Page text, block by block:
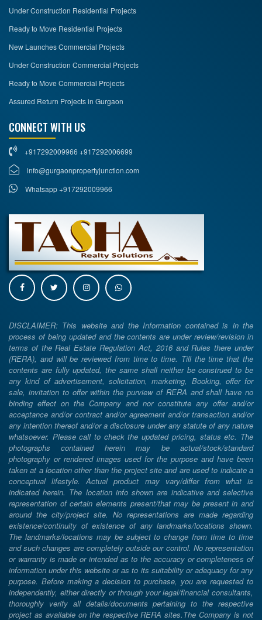
Under Construction Residential Projects
Ready to Move Residential Projects
New Launches Commercial Projects
Under Construction Commercial Projects
Ready to Move Commercial Projects
Assured Return Projects in Gurgaon
CONNECT WITH US
+917292009966 +917292006699
info@gurgaonpropertyjunction.com
Whatsapp +917292009966
DISCLAIMER: This website and the Information contained is in the
process of being updated and the contents are under review/revision in
terms of the Real Estate Regulation Act, 2016 and Rules there under
(RERA), and will be reviewed from time to time. Till the time that the
contents are fully updated, the same shall neither be construed to be
any kind of advertisement, solicitation, marketing, Booking, offer for
sale, invitation to offer within the purview of RERA and shall have no
binding effect on the Company and nor constitute any offer and/or
acceptance and/or contract and/or agreement and/or transaction and/or
any intention thereof and/or a disclosure under any statute of any nature
whatsoever. Please call to check the updated pricing, status etc. The
photographs contained herein may be actual/stock/standard
photography or rendered images used for the purpose and have been
taken at a location other than the project site and are used to indicate a
conceptual lifestyle. Actual product may vary/differ from what is
indicated herein. The location info shown are indicative and selective
representation of certain elements present/that may be present in and
around the city/project site. No representations are made regarding
existence/continuity of existence of any landmarks/locations shown.
The landmarks/locations may be subject to change from time to time
and such changes are completely outside our control. No representation
or warranty is made or intended as to the accuracy or completeness of
information under this website or as to its suitability or adequacy for any
purpose. Before making a decision to purchase, you are requested to
independently, either directly or through your legal/financial consultants,
thoroughly verify all details/documents pertaining to the respective
project as available on the respective RERA sites.The Company is not